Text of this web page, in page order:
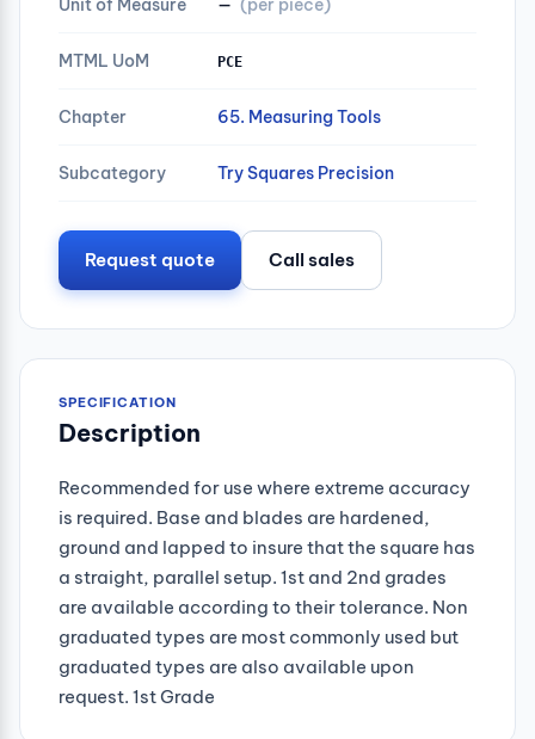
Unit of Measure — (per piece)
MTML UoM PCE
Chapter 65. Measuring Tools
Subcategory Try Squares Precision
Request quote Call sales
SPECIFICATION
Description
Recommended for use where extreme accuracy
is required. Base and blades are hardened,
ground and lapped to insure that the square has
a straight, parallel setup. 1st and 2nd grades
are available according to their tolerance. Non
graduated types are most commonly used but
graduated types are also available upon
request. 1st Grade